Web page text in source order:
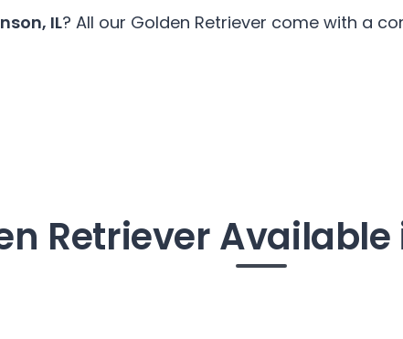
IL? All our Golden Retriever come with a
Retriever Available